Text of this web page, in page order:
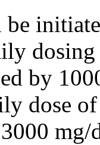
be
by
dose
mg/